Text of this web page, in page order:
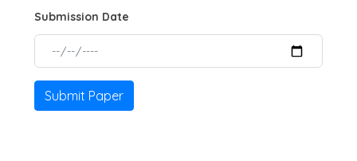
Submission Date
Submit Paper